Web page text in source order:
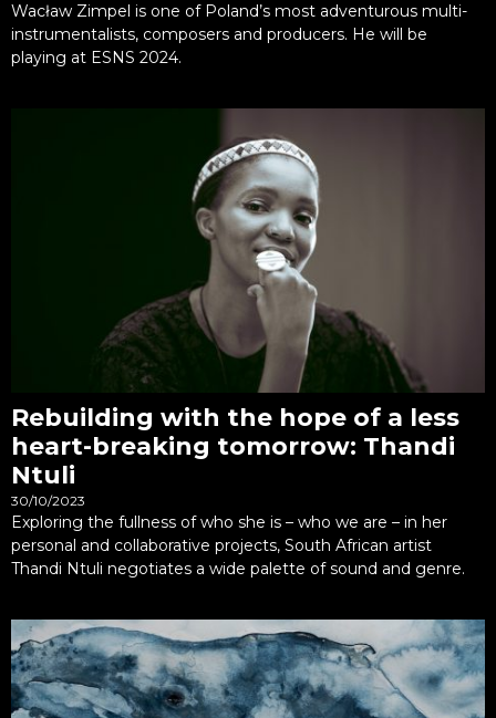
Wacław Zimpel is one of Poland’s most adventurous multi-
instrumentalists, composers and producers. He will be
playing at ESNS 2024.
Rebuilding with the hope of a less
heart-breaking tomorrow: Thandi
Ntuli
30/10/2023
Exploring the fullness of who she is – who we are – in her
personal and collaborative projects, South African artist
Thandi Ntuli negotiates a wide palette of sound and genre.